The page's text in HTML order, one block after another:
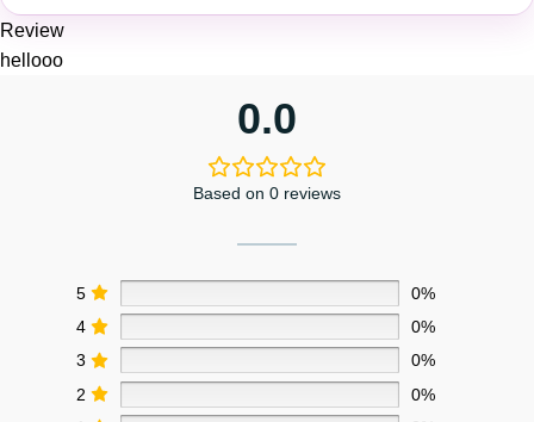
Review
hellooo
0.0
Based on 0 reviews
5
0%
4
0%
3
0%
2
0%